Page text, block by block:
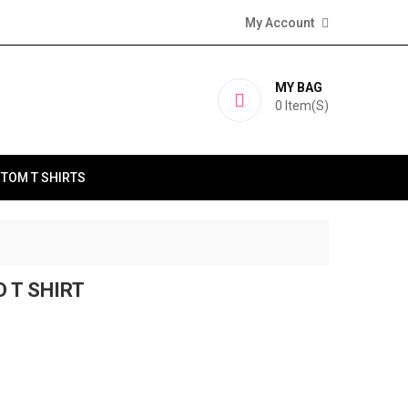
My Account
MY BAG
0 Item(s)
T SHIRTS
T SHIRT